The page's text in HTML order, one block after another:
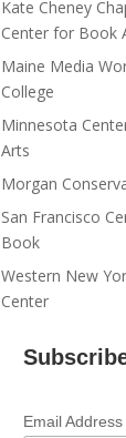
Kate Cheney
Center for Book
Maine Media
College
Minnesota
Arts
Morgan
San Francisco
Book
Western New
Center
Email